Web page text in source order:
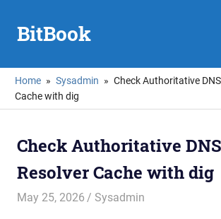
contentBitBook
Home Sysadmin
Check Authoritative
Cache with dig
Check Authoritative
Resolver Cache with dig
May 25, 2026 mike
Sysadmin